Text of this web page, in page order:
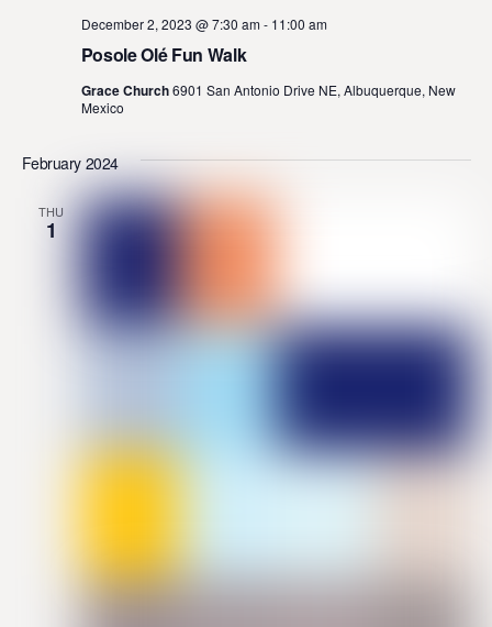
Posole Olé Fun Walk
December 2, 2023 @ 7:30 am- 11:00 am
Grace Church6901 San Antonio Drive NE, Albuquerque, New
Mexico
February 2024
THU
1